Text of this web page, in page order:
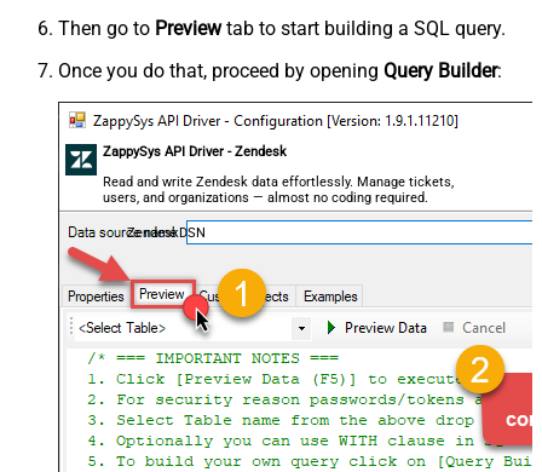
Then go to Previewtab to start building a SQL query.
Once you do that, proceed by opening Query Builder:
ZappySys API Driver - Zendesk
Read and write Zendesk data effortlessly. Manage tickets,
users, and organizations — almost no coding required.
ZendeskDSN